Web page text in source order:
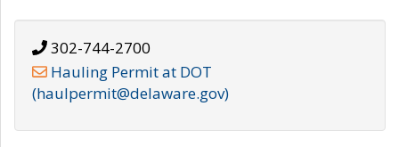
302-744-2700
Hauling Permit at DOT
(haulpermit@delaware.gov)